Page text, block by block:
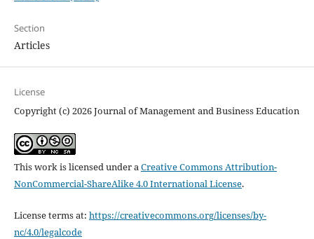
Section
Articles
License
Copyright (c) 2026 Journal of Management and Business Education
This work is licensed under aCreative Commons Attribution-
NonCommercial-ShareAlike 4.0 International License.
License terms at: https://creativecommons.org/licenses/by-
nc/4.0/legalcode